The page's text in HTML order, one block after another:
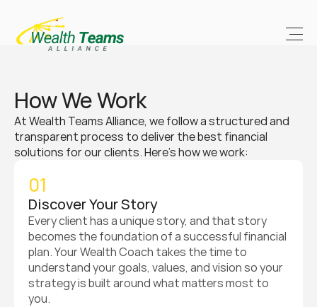
How We Work
At Wealth Teams Alliance, we follow a structured and
transparent process to deliver the best financial
solutions for our clients. Here’s how we work:
01
Discover Your Story
Every client has a unique story, and that story
becomes the foundation of a successful financial
plan. Your Wealth Coach takes the time to
understand your goals, values, and vision so your
strategy is built around what matters most to
you.